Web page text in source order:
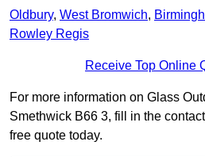
Oldbury, West Bromwich,
Rowley Regis
Receive Top Online
For more information on Glass
Smethwick B66 3, fill in the
free quote today.